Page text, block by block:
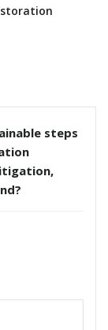
steps